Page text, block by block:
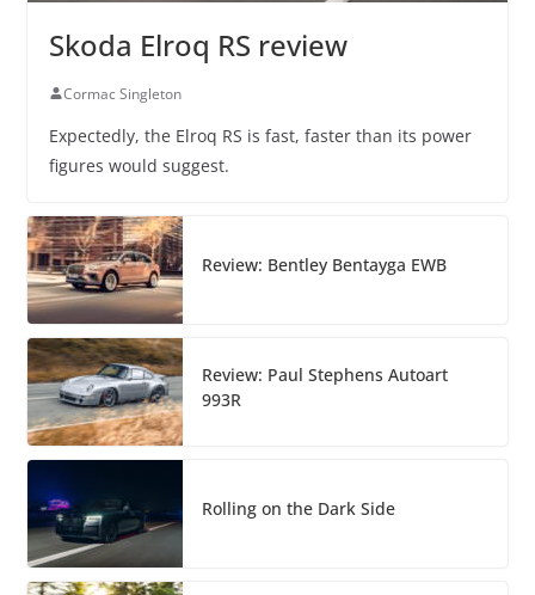
Skoda Elroq RS review
Cormac Singleton
Expectedly, the Elroq RS is fast, faster than its power
figures would suggest.
Review: Bentley Bentayga EWB
Review: Paul Stephens Autoart
993R
Rolling on the Dark Side